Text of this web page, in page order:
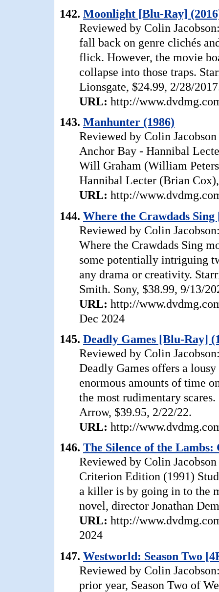
142. Moonlight [Blu-Ray]
Reviewed by Colin
fall back on genre clichés
flick. However, the movie
collapse into those traps.
Lionsgate, $24.99, 2/28/
URL: http://
143. Manhunter (1986)
Reviewed by Colin
Anchor Bay - Hannibal
Will Graham (William
Hannibal Lecter (Brian
URL: http://
144. Where the Crawdads
Reviewed by Colin
Where the Crawdads Sing
some potentially intriguing
any drama or creativity.
Smith. Sony, $38.99, 9/13/
URL: http://
Dec 2024
145. Deadly Games [Blu-Ray]
Reviewed by Colin
Deadly Games offers a
enormous amounts of time
the most rudimentary
Arrow, $39.95, 2/22/22.
URL: http://
146. The Silence of the
Reviewed by Colin
Criterion Edition (1991)
a killer is by going in to the
novel, director Jonathan
URL: http://
2024
147. Westworld: Season Two
Reviewed by Colin
prior year, Season Two of